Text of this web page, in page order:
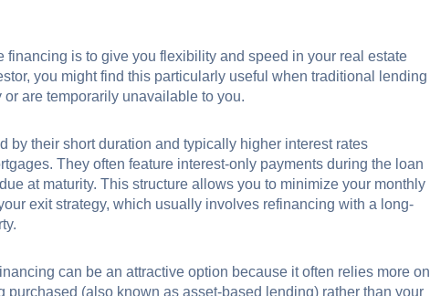
financing is to give you flexibility and speed in your real estate
you might find this particularly useful when traditional lending
are temporarily unavailable to you.
by their short duration and typically higher interest rates
They often feature interest-only payments during the loan
at maturity. This structure allows you to minimize your monthly
exit strategy, which usually involves refinancing with a long-
can be an attractive option because it often relies more on
purchased (also known as asset-based lending) rather than your